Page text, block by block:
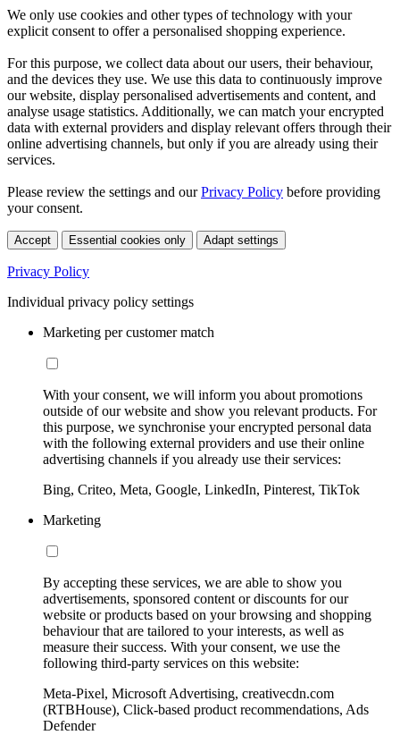
We only use cookies and other types of technology with your
explicit consent to offer a personalised shopping experience.
For this purpose, we collect data about our users, their behaviour,
and the devices they use. We use this data to continuously improve
our website, display personalised advertisements and content, and
analyse usage statistics. Additionally, we can match your encrypted
data with external providers and display relevant offers through their
online advertising channels, but only if you are already using their
services.
Please review the settings and ourPrivacy Policy before providing
your consent.
Accept Essential cookies only Adapt settings
Privacy Policy
Individual privacy policy settings
Marketing per customer match
With your consent, we will inform you about promotions
outside of our website and show you relevant products. For
this purpose, we synchronise your encrypted personal data
with the following external providers and use their online
advertising channels if you already use their services:
Bing, Criteo, Meta, Google, LinkedIn, Pinterest, TikTok
Marketing
By accepting these services, we are able to show you
advertisements, sponsored content or discounts for our
website or products based on your browsing and shopping
behaviour that are tailored to your interests, as well as
measure their success. With your consent, we use the
following third-party services on this website:
Meta-Pixel, Microsoft Advertising, creativecdn.com
(RTBHouse), Click-based product recommendations, Ads
Defender